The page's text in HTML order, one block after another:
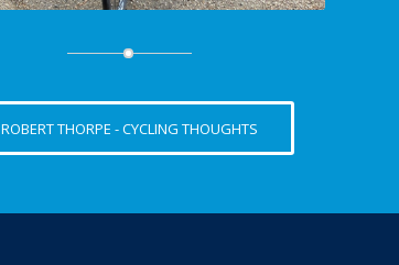
ROBERT THORPE - CYCLING THOUGHTS